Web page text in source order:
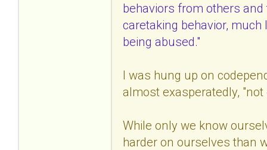
behaviors from others
caretaking behavior,
being abused."
I was hung up on
almost exasperatedly,
While only we know
harder on ourselves than